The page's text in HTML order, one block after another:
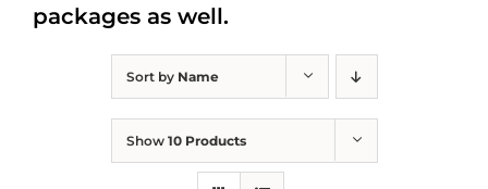
Sort by Name
Show 10 Products
packages as well.